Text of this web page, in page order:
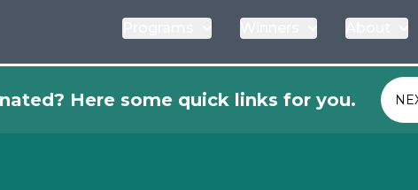
Here some quick links for you.